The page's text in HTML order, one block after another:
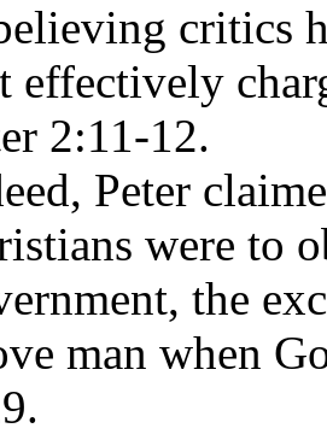
critics
effectively
2:11-12.
Peter
were to
the
man when